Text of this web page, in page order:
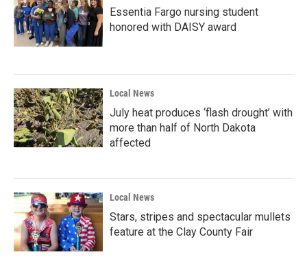
Essentia Fargo nursing student
honored with DAISY award
Local News
July heat produces ‘flash drought’ with
more than half of North Dakota
affected
Local News
Stars, stripes and spectacular mullets
feature at the Clay County Fair